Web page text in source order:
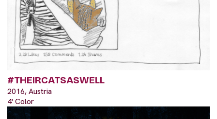
#THEIRCATSASWELL
2016, Austria
4' Color